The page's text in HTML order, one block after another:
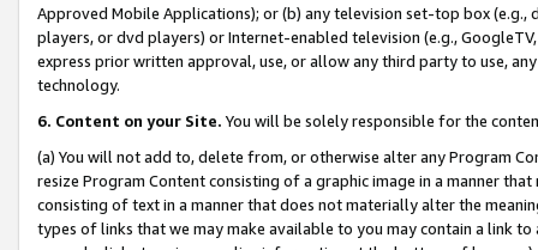
Approved Mobile Applications); or (b) any television set-top box
players, or dvd players) or Internet-enabled television (e.g.,
express prior written approval, use, or allow any third party to use,
technology.
6. Content on your Site. You will be solely responsible for the
(a) You will not add to, delete from, or otherwise alter any Program
resize Program Content consisting of a graphic image in a manner
consisting of text in a manner that does not materially alter the
types of links that we may make available to you may contain a link